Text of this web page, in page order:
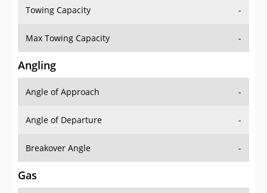
Towing Capacity -
Max Towing Capacity -
Angling
Angle of Approach -
Angle of Departure -
Breakover Angle -
Gas